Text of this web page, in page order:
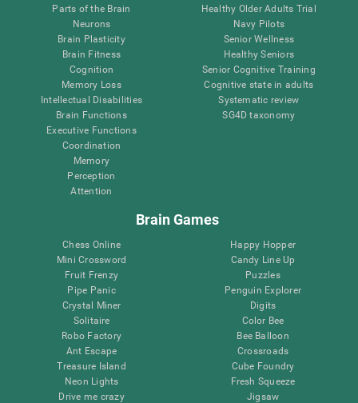
Parts of the Brain
Neurons
Brain Plasticity
Brain Fitness
Cognition
Memory Loss
Intellectual Disabilities
Brain Functions
Executive Functions
Coordination
Memory
Perception
Attention
Healthy Older Adults Trial
Navy Pilots
Senior Wellness
Healthy Seniors
Senior Cognitive Training
Cognitive state in adults
Systematic review
SG4D taxonomy
Brain Games
Chess Online
Mini Crossword
Fruit Frenzy
Pipe Panic
Crystal Miner
Solitaire
Robo Factory
Ant Escape
Treasure Island
Neon Lights
Drive me crazy
Happy Hopper
Candy Line Up
Puzzles
Penguin Explorer
Digits
Color Bee
Bee Balloon
Crossroads
Cube Foundry
Fresh Squeeze
Jigsaw